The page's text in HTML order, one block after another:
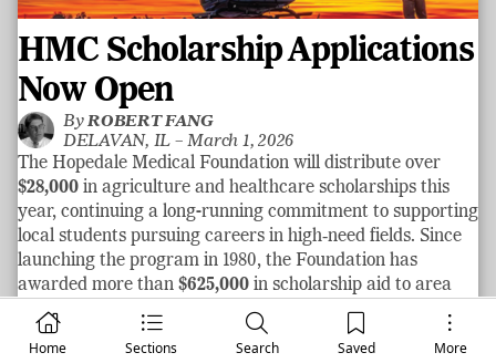
Home Sections Search Saved More
HMC Scholarship Applications
Now Open
ByROBERT FANG
DELAVAN, IL –March 1, 2026
The Hopedale Medical Foundation will distribute over
$28,000 in agriculture and healthcare scholarships this
year, continuing a long-running commitment to supporting
local students pursuing careers in high‑need fields. Since
launching the program in 1980, the Foundation has
awarded more than $625,000 in scholarship aid to area
graduates.
See more